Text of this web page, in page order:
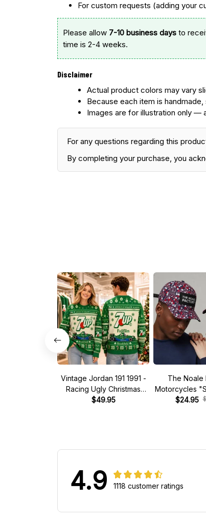
For custom requests (adding your
Please allow 7-10 business days to
time is 2-4 weeks.
Disclaimer
Actual product colors may vary
Because each item is
Images are for illustration only —
For any questions regarding this
By completing your purchase, you
Vintage Jordan 191 1991 -
Racing Ugly Christmas
Sweater
$49.95
The Noale
Motorcycles
Race Special
$24.95
4.9 1118 customer ratings